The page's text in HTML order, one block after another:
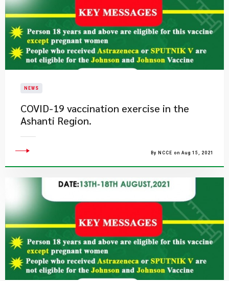
NEWS
COVID-19 vaccination exercise in the
Ashanti Region.
By NCCE on Aug 15, 2021